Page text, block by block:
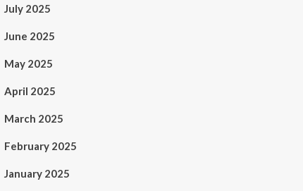
July 2025
June 2025
May 2025
April 2025
March 2025
February 2025
January 2025